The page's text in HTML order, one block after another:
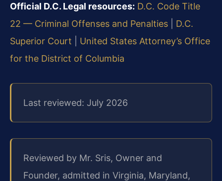
Official D.C. Legal resources: D.C. Code Title
22 — Criminal Offenses and Penalties
D.C.
Superior Court
United States Attorney’s Office
for the District of Columbia
Last reviewed: July 2026
Reviewed by Mr. Sris, Owner and
Founder, admitted in Virginia, Maryland,